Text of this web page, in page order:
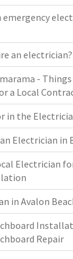
emergency
an electrician?
-
a Local
in the
Electrician in
Electrician
in Avalon
Repair